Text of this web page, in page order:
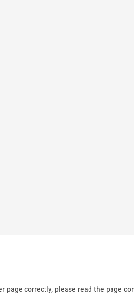
page correctly, please read the page